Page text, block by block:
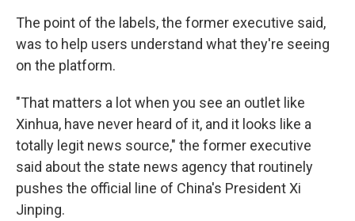
The point of the labels, the former executive said,
was to help users understand what they're seeing
on the platform.
"That matters a lot when you see an outlet like
Xinhua, have never heard of it, and it looks like a
totally legit news source," the former executive
said about the state news agency that routinely
pushes the official line of China's President Xi
Jinping.